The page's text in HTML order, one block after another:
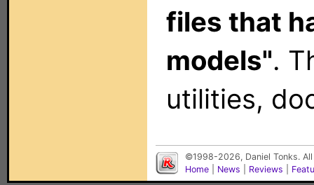
files that
models".
utilities,
©1998-2026, Daniel Tonks.
Home
News Reviews